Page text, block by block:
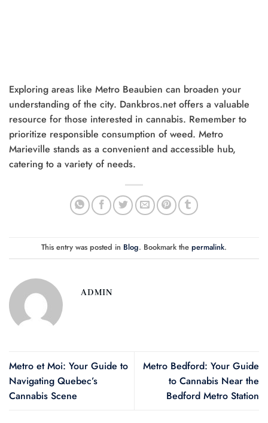
Exploring areas like Metro Beaubien can broaden your
understanding of the city. Dankbros.net offers a valuable
resource for those interested in cannabis. Remember to
prioritize responsible consumption of weed. Metro
Marieville stands as a convenient and accessible hub,
catering to a variety of needs.
This entry was posted in Blog. Bookmark the permalink.
ADMIN
Metro et Moi: Your Guide to
Navigating Quebec’s
Cannabis Scene
Metro Bedford: Your Guide
to Cannabis Near the
Bedford Metro Station